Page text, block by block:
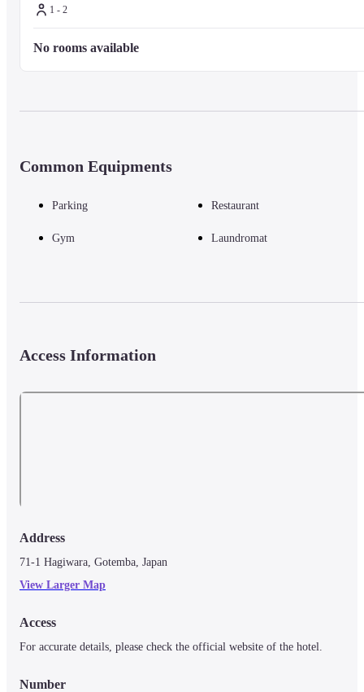
1 - 2
No rooms available
Common Equipments
Parking Restaurant
Gym Laundromat
Access Information
Address
71-1 Hagiwara, Gotemba, Japan
View Larger Map
Access
For accurate details, please check the official website of the hotel.
Number